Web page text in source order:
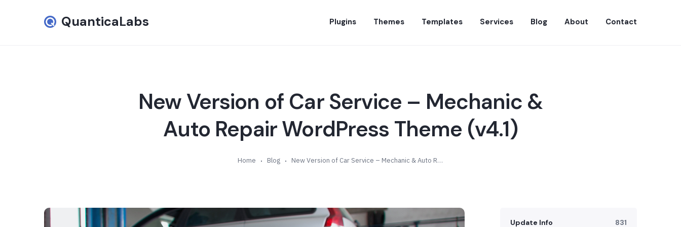
QuanticaLabs Plugins Themes Templates Services Blog About Contact
New Version of Car Service – Mechanic &
Auto Repair WordPress Theme (v4.1)
Home Blog New Version of Car Service – Mechanic & Auto Repair WordPress Theme (v4.1)
Update Info 831